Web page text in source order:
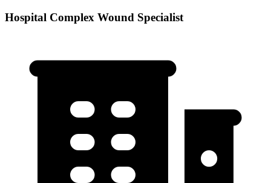
Hospital Complex Wound Specialist